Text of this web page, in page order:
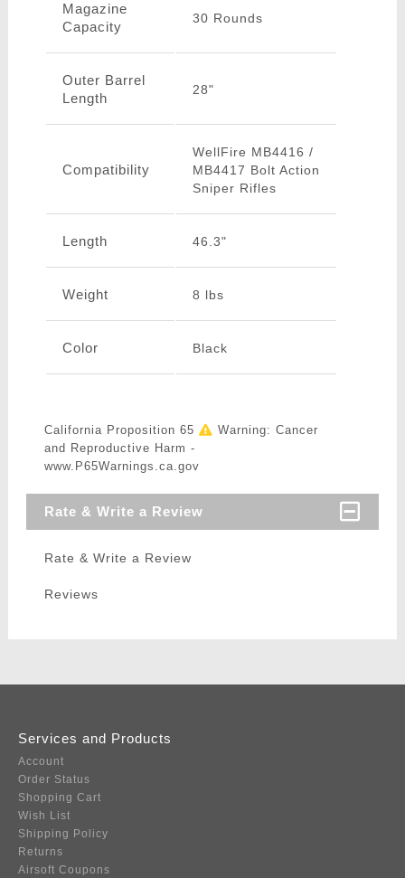
Magazine
Capacity
30 Rounds
Outer Barrel
Length
28"
Compatibility
WellFire MB4416 /
MB4417 Bolt Action
Sniper Rifles
Length 46.3"
Weight 8 lbs
Color Black
California Proposition 65
Warning: Cancer
and Reproductive Harm -
www.P65Warnings.ca.gov
Rate & Write a Review
Rate & Write a Review
Reviews
Services and Products
Account
Order Status
Shopping Cart
Wish List
Shipping Policy
Returns
Airsoft Coupons